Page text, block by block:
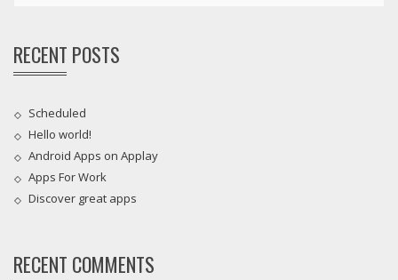
RECENT POSTS
Scheduled
Hello world!
Android Apps on Applay
Apps For Work‎
Discover great apps
RECENT COMMENTS